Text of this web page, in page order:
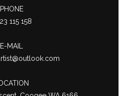
PHONE
115 158
E-MAIL